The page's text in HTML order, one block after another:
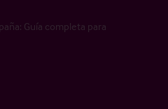
Guía completa para